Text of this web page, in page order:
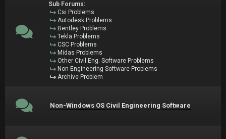
Sub Forums:
Csi Problems
Autodesk Problems
Bentley Problems
Tekla Problems
CSC Problems
Midas Problems
Other Civil Eng. Software Problems
Non-Engineering Software Problems
Archive Problem
Non-Windows OS Civil Engineering Software